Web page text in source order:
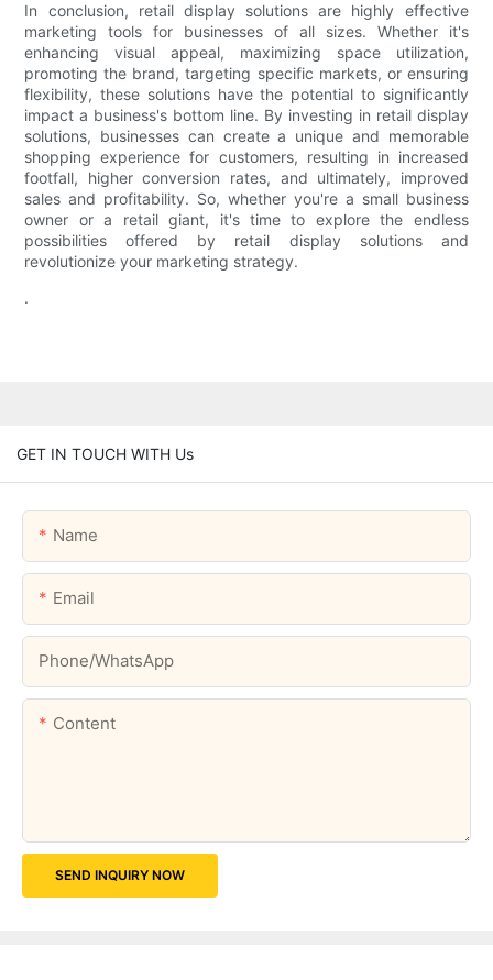
In conclusion, retail display solutions are highly effective
marketing tools for businesses of all sizes. Whether it's
enhancing visual appeal, maximizing space utilization,
promoting the brand, targeting specific markets, or ensuring
flexibility, these solutions have the potential to significantly
impact a business's bottom line. By investing in retail display
solutions, businesses can create a unique and memorable
shopping experience for customers, resulting in increased
footfall, higher conversion rates, and ultimately, improved
sales and profitability. So, whether you're a small business
owner or a retail giant, it's time to explore the endless
possibilities offered by retail display solutions and
revolutionize your marketing strategy.
.
GET IN TOUCH WITH Us
Name
Email
Phone/whatsApp
Content
SEND INQUIRY NOW